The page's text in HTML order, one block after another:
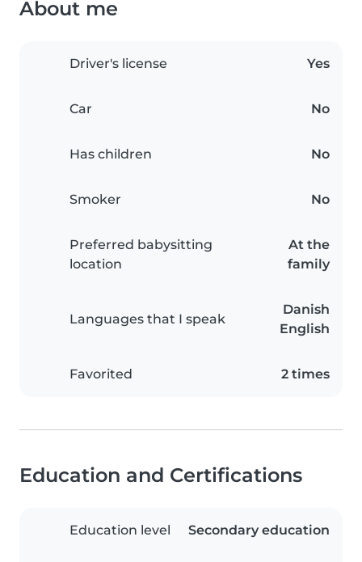
About me
Driver's license Yes
Car No
Has children No
Smoker No
Preferred babysitting
location
At the
family
Languages that I speak
Danish
English
Favorited 2 times
Education and Certifications
Education level Secondary education